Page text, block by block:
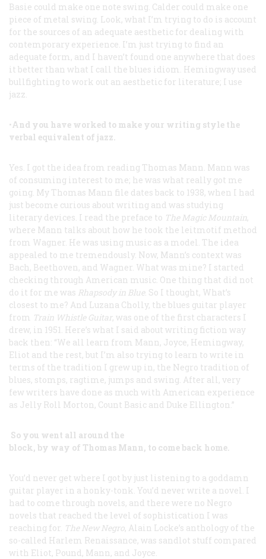
Basie could make one note swing. Calder could make one
piece of metal swing. Look, what I’m trying to do is account
for the sources of an adequate aesthetic for dealing with
contemporary experience. I’m just trying to find an
adequate form, and I haven’t found one anywhere that does
it better than what I call the blues idiom. Hemingway used
bullfighting to work out an aesthetic for literature; I use
jazz.
•And you have worked to make your writing style the
verbal equivalent of jazz.
Yes. I got the idea from reading Thomas Mann. Mann was
of consuming interest to me; he was what really got me
going. My Thomas Mann file dates back to 1938, when I had
just become curious about writing and was studying
literary devices. I read the preface to The Magic Mountain,
where Mann talks about how he took the leitmotif method
from Wagner. He was using music as a model. The idea
appealed to me tremendously. Now, Mann’s context was
Bach, Beethoven, and Wagner. What was mine? I started
checking through American music. One thing that did not
do it for me was Rhapsody in Blue. So I thought, What’s
closest to me? And Luzana Cholly, the blues guitar player
from Train Whistle Guitar, was one of the first characters I
drew, in 1951. Here’s what I said about writing fiction way
back then: “We all learn from Mann, Joyce, Hemingway,
Eliot and the rest, but I’m also trying to learn to write in
terms of the tradition I grew up in, the Negro tradition of
blues, stomps, ragtime, jumps and swing. After all, very
few writers have done as much with American experience
as Jelly Roll Morton, Count Basic and Duke Ellington.”
So you went all around the
block, by way of Thomas Mann, to come back home.
You’d never get where I got by just listening to a goddamn
guitar player in a honky-tonk. You’d never write a novel. I
had to come through novels, and there were no Negro
novels that reached the level of sophistication I was
reaching for. The New Negro, Alain Locke’s anthology of the
so-called Harlem Renaissance, was sandlot stuff compared
with Eliot, Pound, Mann, and Joyce.